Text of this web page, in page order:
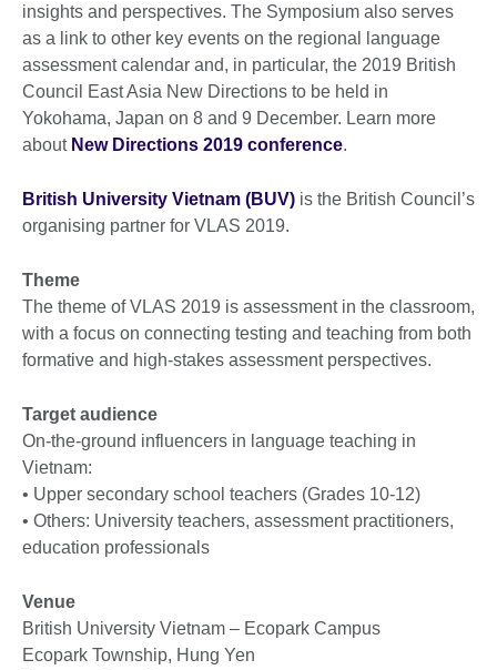
insights and perspectives. The Symposium also serves
as a link to other key events on the regional language
assessment calendar and, in particular, the 2019 British
Council East Asia New Directions to be held in
Yokohama, Japan on 8 and 9 December. Learn more
about New Directions 2019 conference.
British University Vietnam (BUV) is the British Council’s
organising partner for VLAS 2019.
Theme
The theme of VLAS 2019 is assessment in the classroom,
with a focus on connecting testing and teaching from both
formative and high-stakes assessment perspectives.
Target audience
On-the-ground influencers in language teaching in
Vietnam:
• Upper secondary school teachers (Grades 10-12)
• Others: University teachers, assessment practitioners,
education professionals
Venue
British University Vietnam – Ecopark Campus
Ecopark Township, Hung Yen